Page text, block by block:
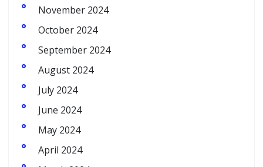
November 2024
October 2024
September 2024
August 2024
July 2024
June 2024
May 2024
April 2024